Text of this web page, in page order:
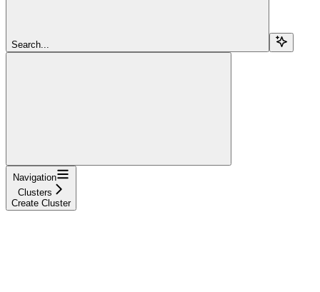
Search...
Navigation
Clusters
Create Cluster